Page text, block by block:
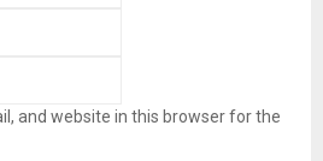
and website in this browser for the